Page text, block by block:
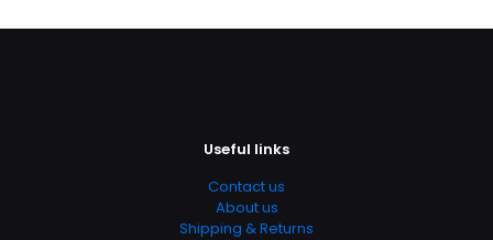
Useful links
Contact us
About us
Shipping & Returns